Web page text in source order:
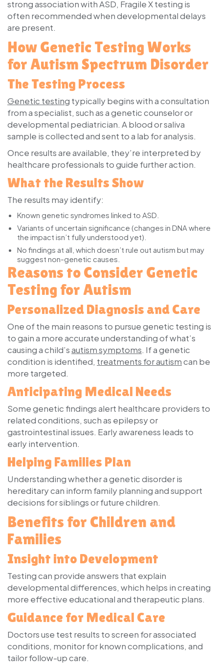
strong association with ASD, Fragile X testing is
often recommended when developmental delays
are present.
How Genetic Testing Works
for Autism Spectrum Disorder
The Testing Process
Genetic testing typically begins with a consultation
from a specialist, such as a genetic counselor or
developmental pediatrician. A blood or saliva
sample is collected and sent to a lab for analysis.
Once results are available, they’re interpreted by
healthcare professionals to guide further action.
What the Results Show
The results may identify:
Known genetic syndromes linked to ASD.
Variants of uncertain significance (changes in DNA where
the impact isn’t fully understood yet).
No findings at all, which doesn’t rule out autism but may
suggest non-genetic causes.
Reasons to Consider Genetic
Testing for Autism
Personalized Diagnosis and Care
One of the main reasons to pursue genetic testing is
to gain a more accurate understanding of what’s
causing a child’sautism symptoms. If a genetic
condition is identified, treatments for autismcan be
more targeted.
Anticipating Medical Needs
Some genetic findings alert healthcare providers to
related conditions, such as epilepsy or
gastrointestinal issues. Early awareness leads to
early intervention.
Helping Families Plan
Understanding whether a genetic disorder is
hereditary can inform family planning and support
decisions for siblings or future children.
Benefits for Children and
Families
Insight into Development
Testing can provide answers that explain
developmental differences, which helps in creating
more effective educational and therapeutic plans.
Guidance for Medical Care
Doctors use test results to screen for associated
conditions, monitor for known complications, and
tailor follow-up care.